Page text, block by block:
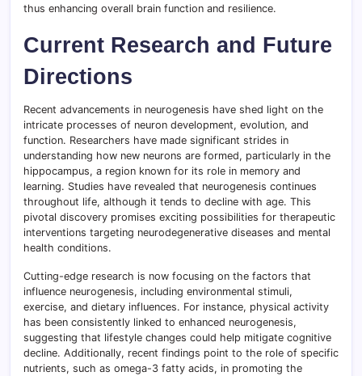
thus enhancing overall brain function and resilience.
Current Research and Future
Directions
Recent advancements in neurogenesis have shed light on the
intricate processes of neuron development, evolution, and
function. Researchers have made significant strides in
understanding how new neurons are formed, particularly in the
hippocampus, a region known for its role in memory and
learning. Studies have revealed that neurogenesis continues
throughout life, although it tends to decline with age. This
pivotal discovery promises exciting possibilities for therapeutic
interventions targeting neurodegenerative diseases and mental
health conditions.
Cutting-edge research is now focusing on the factors that
influence neurogenesis, including environmental stimuli,
exercise, and dietary influences. For instance, physical activity
has been consistently linked to enhanced neurogenesis,
suggesting that lifestyle changes could help mitigate cognitive
decline. Additionally, recent findings point to the role of specific
nutrients, such as omega-3 fatty acids, in promoting the